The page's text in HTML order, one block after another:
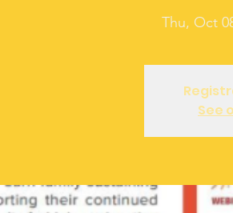
Thu, Oct
See